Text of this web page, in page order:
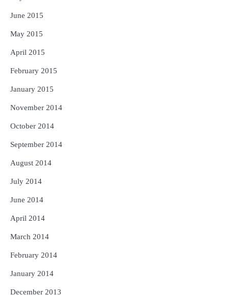
June 2015
May 2015
April 2015
February 2015
January 2015
November 2014
October 2014
September 2014
August 2014
July 2014
June 2014
April 2014
March 2014
February 2014
January 2014
December 2013